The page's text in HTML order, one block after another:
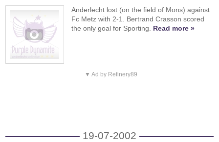
Anderlecht lost (on the field of Mons) against
Fc Metz with 2-1. Bertrand Crasson scored
the only goal for Sporting. Read more »
▼ Ad by Refinery89
19-07-2002